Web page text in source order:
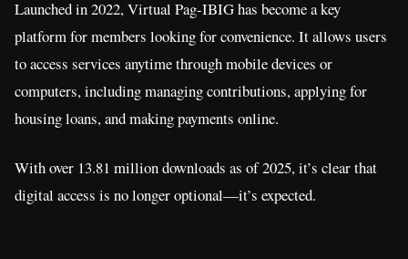
Launched in 2022, Virtual Pag-IBIG has become a key
platform for members looking for convenience. It allows users
to access services anytime through mobile devices or
computers, including managing contributions, applying for
housing loans, and making payments online.
With over 13.81 million downloads as of 2025, it’s clear that
digital access is no longer optional—it’s expected.